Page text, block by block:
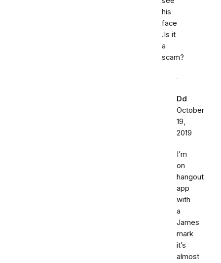
his
face
.Is it
a
scam?
Dd
October
19,
2019
I’m
on
hangout
app
with
a
James
mark
it’s
almost